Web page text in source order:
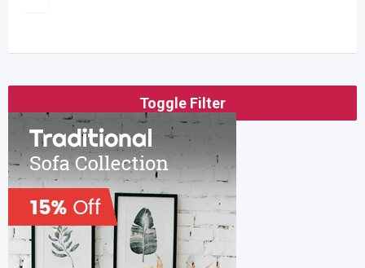
Toggle Filter